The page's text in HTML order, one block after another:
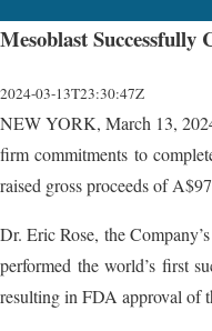
Mesoblast Successfully
2024-03-13T23:30:47Z
NEW YORK, March 13,
firm commitments to
raised gross proceeds of
Dr. Eric Rose, the
performed the world’s first
resulting in FDA approval of